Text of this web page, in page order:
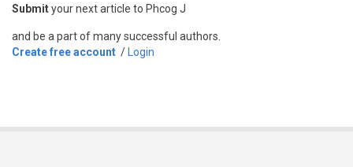
Submityour next article to Phcog J
and be a part of many successful authors.
Create free account / Login